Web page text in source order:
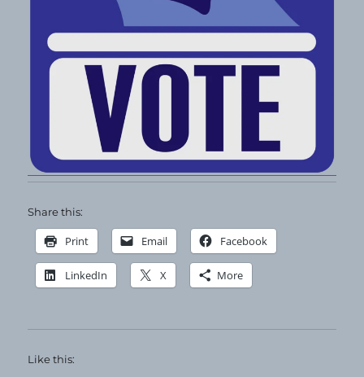
Share this:
Print Email Facebook
LinkedIn X More
Like this: